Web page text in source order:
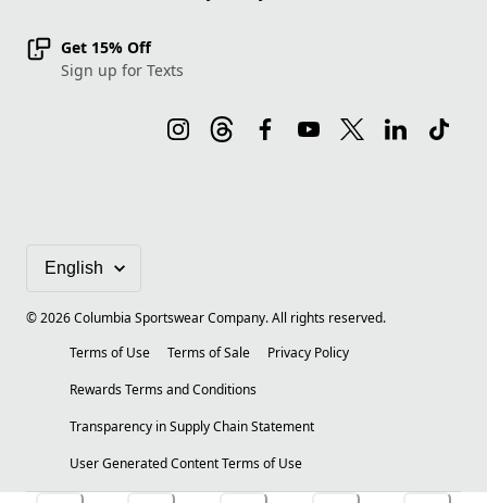
Get 15% Off
Sign up for Texts
©2026Columbia Sportswear Company. All rights reserved.
Terms of Use
Terms of Sale
Privacy Policy
Rewards Terms and Conditions
Transparency in Supply Chain Statement
User Generated Content Terms of Use